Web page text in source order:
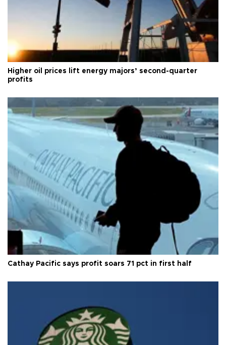
Higher oil prices lift energy majors’ second-quarter
profits
Cathay Pacific says profit soars 71 pct in first half